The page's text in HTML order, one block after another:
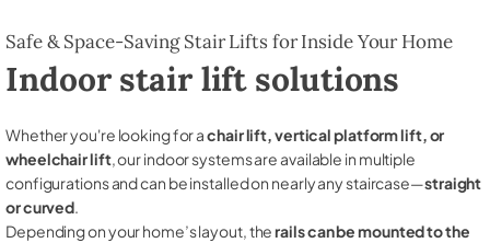
Safe & Space-Saving Stair Lifts for Inside Your Home
Indoor stair lift solutions
Whether you're looking for achair lift, vertical platform lift, or
wheelchair lift, our indoor systems are available in multiple
configurations and can be installed on nearly any staircase—straight
or curved.
Depending on your home’s layout, therails can be mounted to the